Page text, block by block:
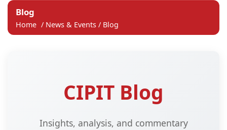
Blog
Home / News & Events / Blog
CIPIT Blog
Insights, analysis, and commentary